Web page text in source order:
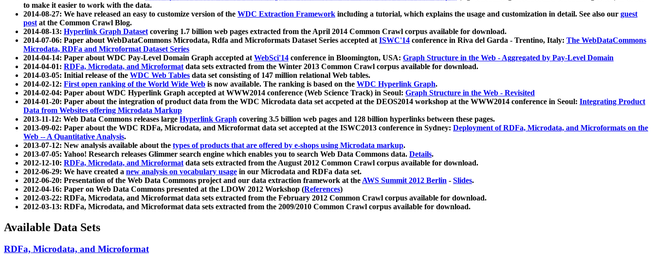
to make it easier to work with the data.
2014-08-27: We have released an easy to customize version of the WDC Extraction Framework including a tutorial, which explains the usage and customization in detail. See also our guest
postat the Common Crawl Blog.
2014-08-13: Hyperlink Graph Datasetcovering 1.7 billion web pages extracted from the April 2014 Common Crawl corpus available for download.
2014-07-06: Paper about WebDataCommons Microdata, Rdfa and Microformats Dataset Series accepted atISWC'14 conference in Riva del Garda - Trentino, Italy: The WebDataCommons
Microdata, RDFa and Microformat Dataset Series
2014-04-14: Paper about WDC Pay-Level Domain Graph accepted atWebSci'14 conference in Bloomington, USA: Graph Structure in the Web - Aggregated by Pay-Level Domain
2014-04-01: RDFa, Microdata, and Microformatdata sets extracted from the Winter 2013 Common Crawl corpus available for download.
2014-03-05: Initial release of the WDC Web Tables data set consisting of 147 million relational Web tables.
2014-02-12: First open ranking of the World Wide Web is now available. The ranking is based on the WDC Hyperlink Graph.
2014-02-04: Paper about WDC Hyperlink Graph accepted at WWW2014 conference (Web Science Track) in Seoul: Graph Structure in the Web - Revisited
2014-01-20: Paper about the integration of product data from the WDC Microdata data set accpeted at the DEOS2014 workshop at the WWW2014 conference in Seoul: Integrating Product
Data from Websites offering Microdata Markup
2013-11-12: Web Data Commons releases large Hyperlink Graph covering 3.5 billion web pages and 128 billion hyperlinks between these pages.
2013-09-02: Paper about the WDC RDFa, Microdata, and Microformat data set accepted at the ISWC2013 conference in Sydney: Deployment of RDFa, Microdata, and Microformats on the
Web -- A Quantitative Analysis.
2013-07-12: New analysis available about the types of products that are offered by e-shops using Microdata markup.
2013-07-05: Yahoo! Research releases Glimmer search engine which enables you to search Web Data Commons data. Details.
2012-12-10: RDFa, Microdata, and Microformatdata sets extracted from the August 2012 Common Crawl corpus available for download.
2012-06-29: We have created a new analysis on vocabulary usage in our Microdata and RDFa data set.
2012-06-20: Presentation of the Web Data Commons project and our data extraction framework at theAWS Summit 2012 Berlin - Slides.
2012-04-16: Paper on Web Data Commons presented at the LDOW 2012 Workshop (References)
2012-03-22: RDFa, Microdata, and Microformat data sets extracted from the February 2012 Common Crawl corpus available for download.
2012-03-13: RDFa, Microdata, and Microformat data sets extracted from the 2009/2010 Common Crawl corpus available for download.
Available Data Sets
RDFa, Microdata, and Microformat